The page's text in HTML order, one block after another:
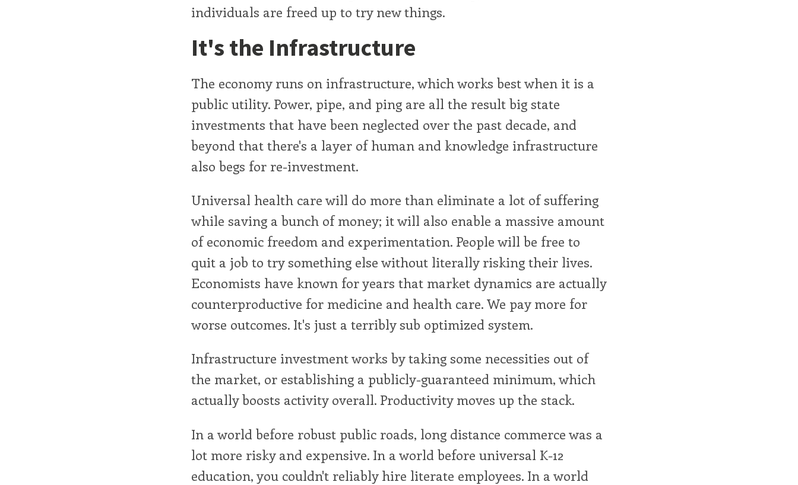
individuals are freed up to try new things.
It's the Infrastructure
The economy runs on infrastructure, which works best when it is a
public utility. Power, pipe, and ping are all the result big state
investments that have been neglected over the past decade, and
beyond that there's a layer of human and knowledge infrastructure
also begs for re-investment.
Universal health care will do more than eliminate a lot of suffering
while saving a bunch of money; it will also enable a massive amount
of economic freedom and experimentation. People will be free to
quit a job to try something else without literally risking their lives.
Economists have known for years that market dynamics are actually
counterproductive for medicine and health care. We pay more for
worse outcomes. It's just a terribly sub optimized system.
Infrastructure investment works by taking some necessities out of
the market, or establishing a publicly-guaranteed minimum, which
actually boosts activity overall. Productivity moves up the stack.
In a world before robust public roads, long distance commerce was a
lot more risky and expensive. In a world before universal K-12
education, you couldn't reliably hire literate employees. In a world